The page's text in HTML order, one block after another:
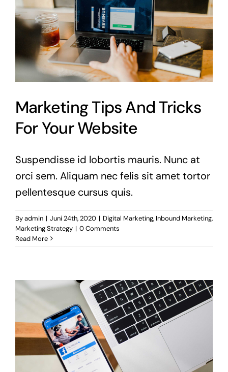
Marketing Tips And Tricks
For Your Website
Suspendisse id lobortis mauris. Nunc at
orci sem. Aliquam nec felis sit amet tortor
pellentesque cursus quis.
Byadmin | Juni 24th, 2020 | Digital Marketing, Inbound Marketing,
Marketing Strategy | 0 Comments
Read More